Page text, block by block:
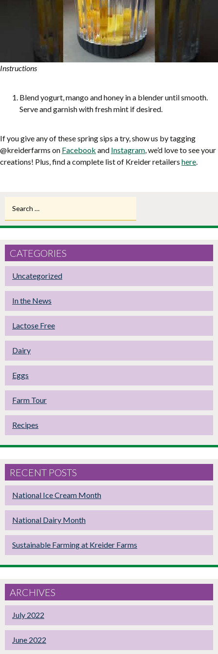
Instructions
Blend yogurt, mango and honey in a blender until smooth.
Serve and garnish with fresh mint if desired.
If you give any of these spring sips a try, show us by tagging
@kreiderfarms on Facebook and Instagram, we’d love to see your
creations! Plus, find a complete list of Kreider retailers here.
for:
CATEGORIES
Uncategorized
In the News
Lactose Free
Dairy
Eggs
Farm Tour
Recipes
RECENT POSTS
National Ice Cream Month
National Dairy Month
Sustainable Farming at Kreider Farms
ARCHIVES
July 2022
June 2022